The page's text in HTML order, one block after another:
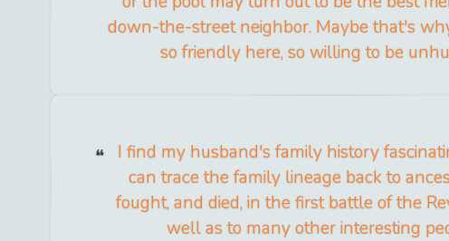
down-the-street neighbor. Maybe that's
so friendly here, so willing to be
I find my husband's family history
can trace the family lineage back to
fought, and died, in the first battle of the
well as to many other interesting